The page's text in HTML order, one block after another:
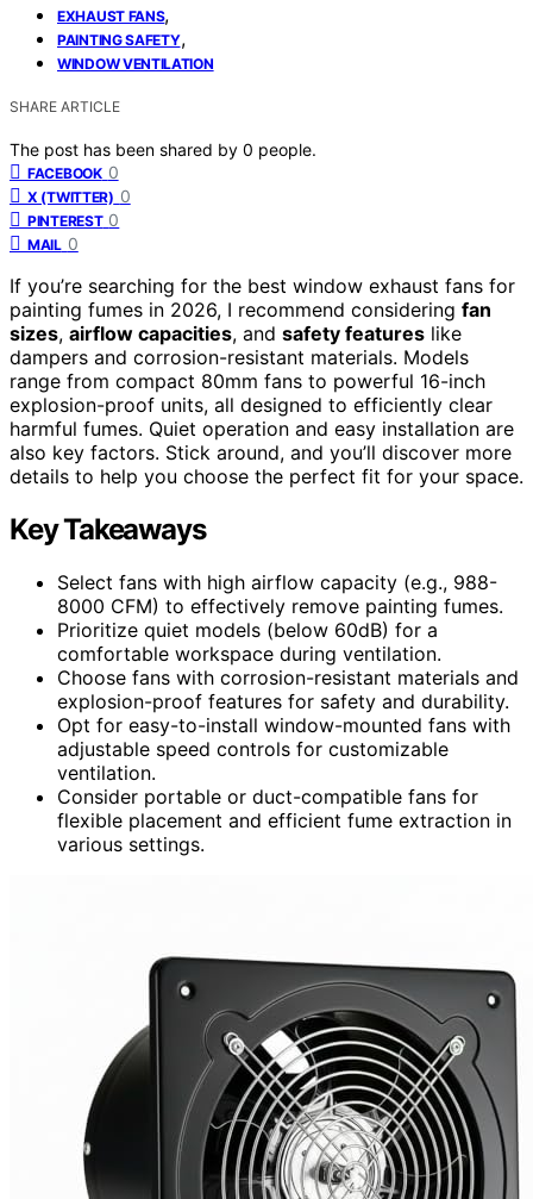
EXHAUST FANS,
PAINTING SAFETY,
WINDOW VENTILATION
SHARE ARTICLE
The post has been shared by 0 people.
FACEBOOK 0
X (TWITTER) 0
PINTEREST 0
MAIL 0
If you’re searching for the best window exhaust fans for
painting fumes in 2026, I recommend considering fan
sizes, airflow capacities, and safety features like
dampers and corrosion-resistant materials. Models
range from compact 80mm fans to powerful 16-inch
explosion-proof units, all designed to efficiently clear
harmful fumes. Quiet operation and easy installation are
also key factors. Stick around, and you’ll discover more
details to help you choose the perfect fit for your space.
Key Takeaways
Select fans with high airflow capacity (e.g., 988-
8000 CFM) to effectively remove painting fumes.
Prioritize quiet models (below 60dB) for a
comfortable workspace during ventilation.
Choose fans with corrosion-resistant materials and
explosion-proof features for safety and durability.
Opt for easy-to-install window-mounted fans with
adjustable speed controls for customizable
ventilation.
Consider portable or duct-compatible fans for
flexible placement and efficient fume extraction in
various settings.